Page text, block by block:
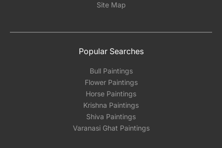
Site Map
Popular Searches
Bull Paintings
Flower Paintings
Horse Paintings
Krishna Paintings
Shiva Paintings
Varanasi Ghat Paintings